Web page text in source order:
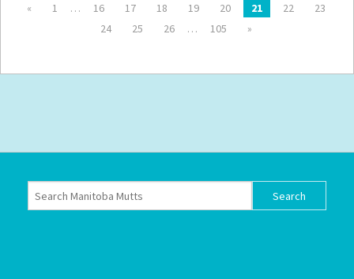
« 1 … 16 17 18 19 20 21 22
23
24
25 26 … 105 »